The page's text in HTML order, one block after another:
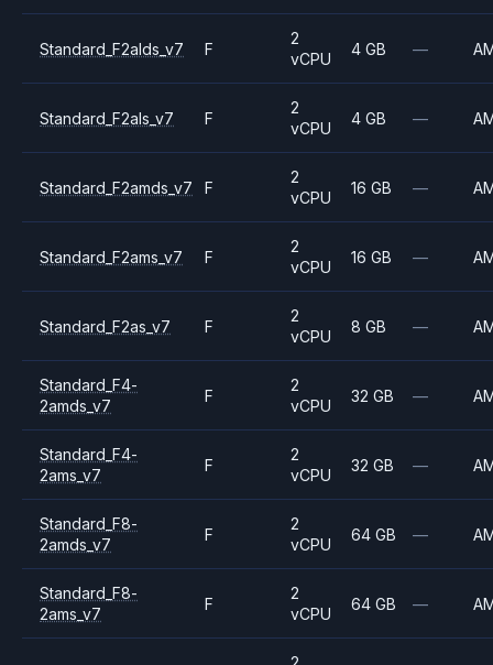
Standard_F2alds_v7 F
2
vCPU
4 GB —
Standard_F2als_v7 F
2
vCPU
4 GB —
Standard_F2amds_v7 F
2
vCPU
16 GB —
Standard_F2ams_v7 F
2
vCPU
16 GB —
Standard_F2as_v7 F
2
vCPU
8 GB —
Standard_F4-
2amds_v7
F
2
vCPU
32 GB —
Standard_F4-
2ams_v7
F
2
vCPU
32 GB —
Standard_F8-
2amds_v7
F
2
vCPU
64 GB —
Standard_F8-
2ams_v7
F
2
vCPU
64 GB —